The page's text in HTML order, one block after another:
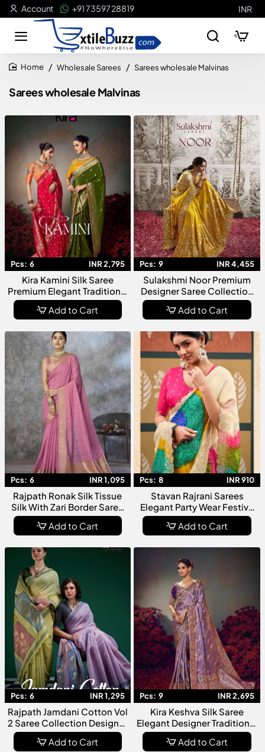
Account +91 73597 28819 INR
Sarees wholesale Malvinas
Wholesale Sarees Sarees wholesale Malvinas
Pcs: 6 INR 2,795
Kira Kamini Silk Saree
Premium Elegant Traditional
Ethnic Collection
Add to Cart
Pcs: 9 INR 4,455
Sulakshmi Noor Premium
Designer Saree Collection
Festive Wedding Wear
Add to Cart
Pcs: 6 INR 1,095
Rajpath Ronak Silk Tissue
Silk With Zari Border Saree
Collection
Add to Cart
Pcs: 8 INR 910
Stavan Rajrani Sarees
Elegant Party Wear Festive
Designer Collection
Add to Cart
Pcs: 6 INR 1,295
Rajpath Jamdani Cotton Vol
2 Saree Collection Designer
Soft Cotton Jamdani
Weaving Sarees Elegant
Add to Cart
Pcs: 9 INR 2,695
Kira Keshva Silk Saree
Elegant Designer Traditional
Collection For Women
Add to Cart